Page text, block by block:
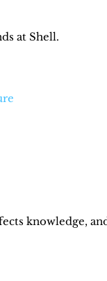
at Shell.⁠
knowledge,